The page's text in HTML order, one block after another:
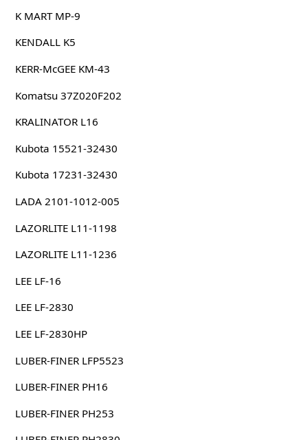
K MART MP-9
KENDALL K5
KERR-McGEE KM-43
Komatsu 37Z020F202
KRALINATOR L16
Kubota 15521-32430
Kubota 17231-32430
LADA 2101-1012-005
LAZORLITE L11-1198
LAZORLITE L11-1236
LEE LF-16
LEE LF-2830
LEE LF-2830HP
LUBER-FINER LFP5523
LUBER-FINER PH16
LUBER-FINER PH253